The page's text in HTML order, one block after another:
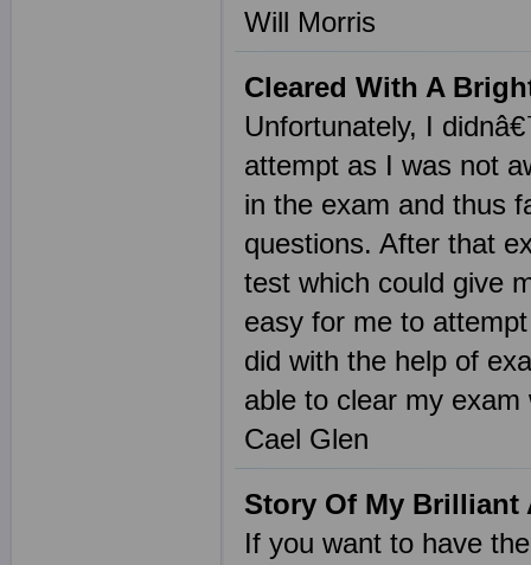
Will Morris
Cleared With A
Unfortunately, I
attempt as I was not
in the exam and thus
questions. After that
test which could give
easy for me to
did with the help of
able to clear my
Cael Glen
Story Of My Brilliant
If you want to have